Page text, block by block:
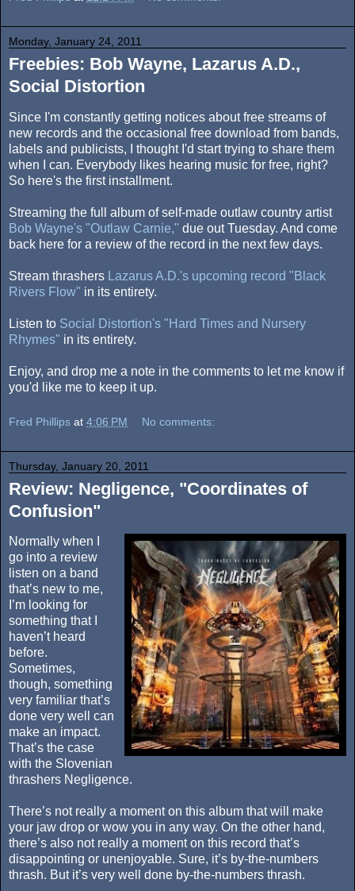
Monday, January 24, 2011
Freebies: Bob Wayne, Lazarus A.D.,
Social Distortion
Since I'm constantly getting notices about free streams of
new records and the occasional free download from bands,
labels and publicists, I thought I'd start trying to share them
when I can. Everybody likes hearing music for free, right?
So here's the first installment.
Streaming the full album of self-made outlaw country artist
Bob Wayne's "Outlaw Carnie," due out Tuesday. And come
back here for a review of the record in the next few days.
Stream thrashers
Lazarus A.D.'s upcoming record "Black
Rivers Flow" in its entirety.
Listen to Social Distortion's "Hard Times and Nursery
Rhymes" in its entirety.
Enjoy, and drop me a note in the comments to let me know if
you'd like me to keep it up.
Fred Phillips at 4:06 PM No comments:
Thursday, January 20, 2011
Review: Negligence, "Coordinates of
Confusion"
Normally when I
go into a review
listen on a band
that’s new to me,
I’m looking for
something that I
haven’t heard
before.
Sometimes,
though, something
very familiar that’s
done very well can
make an impact.
That’s the case
with the Slovenian
thrashers Negligence.
There’s not really a moment on this album that will make
your jaw drop or wow you in any way. On the other hand,
there’s also not really a moment on this record that’s
disappointing or unenjoyable. Sure, it’s by-the-numbers
thrash. But it’s very well done by-the-numbers thrash.